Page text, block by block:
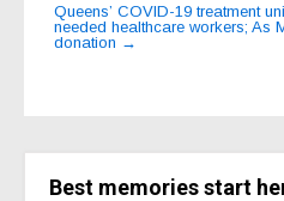
Queens’ COVID-19 treatment
needed healthcare workers; As
donation →
Best memories start